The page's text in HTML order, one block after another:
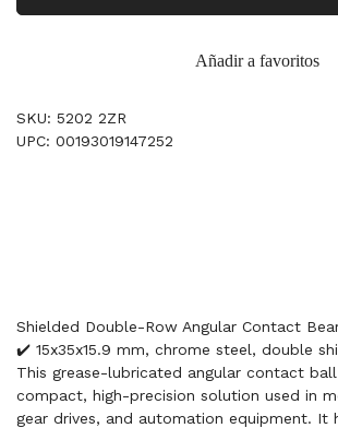
Añadir a favoritos
SKU: 5202 2ZR
UPC: 00193019147252
Shielded Double-Row Angular Contact
✔️ 15x35x15.9 mm, chrome steel, double
This grease-lubricated angular contact
compact, high-precision solution used in
gear drives, and automation equipment. It